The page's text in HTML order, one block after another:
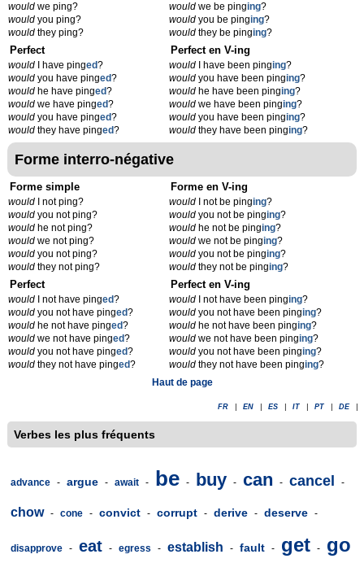
would we ping?
would you ping?
would they ping?
would we be pinging?
would you be pinging?
would they be pinging?
Perfect
would I have pinged?
would you have pinged?
would he have pinged?
would we have pinged?
would you have pinged?
would they have pinged?
Perfect en V-ing
would I have been pinging?
would you have been pinging?
would he have been pinging?
would we have been pinging?
would you have been pinging?
would they have been pinging?
Forme interro-négative
Forme simple
would I not ping?
would you not ping?
would he not ping?
would we not ping?
would you not ping?
would they not ping?
Forme en V-ing
would I not be pinging?
would you not be pinging?
would he not be pinging?
would we not be pinging?
would you not be pinging?
would they not be pinging?
Perfect
would I not have pinged?
would you not have pinged?
would he not have pinged?
would we not have pinged?
would you not have pinged?
would they not have pinged?
Perfect en V-ing
would I not have been pinging?
would you not have been pinging?
would he not have been pinging?
would we not have been pinging?
would you not have been pinging?
would they not have been pinging?
Haut de page
FR EN ES IT PT DE
Verbes les plus fréquents
advance - argue - await - be - buy - can - cancel -
chow - cone - convict - corrupt - derive - deserve -
disapprove - eat - egress - establish - fault - get - go